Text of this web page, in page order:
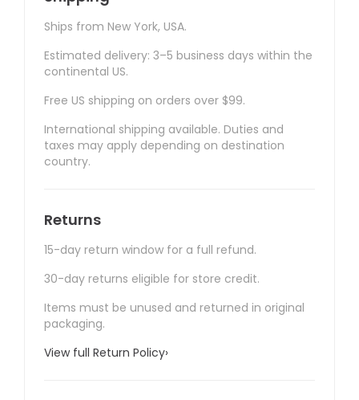
Ships from New York, USA.
Estimated delivery: 3–5 business days within the
continental US.
Free US shipping on orders over $99.
International shipping available. Duties and
taxes may apply depending on destination
country.
Returns
15-day return window for a full refund.
30-day returns eligible for store credit.
Items must be unused and returned in original
packaging.
View full Return Policy›